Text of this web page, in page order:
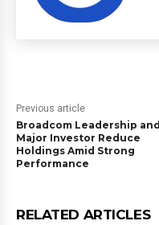
Previous article
Broadcom Leadership and
Major Investor Reduce
Holdings Amid Strong
Performance
RELATED ARTICLES